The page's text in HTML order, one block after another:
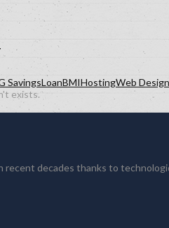
SavingsLoanBMIHostingWeb Design
exists.
recent decades thanks to